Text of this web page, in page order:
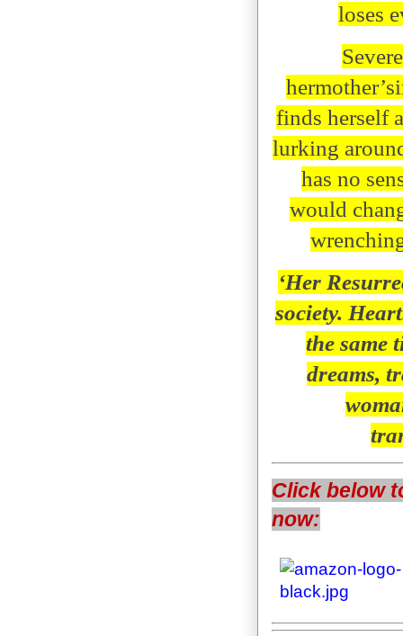
loses
finds herself
lurking
has no
would
‘Her
society.
the same
dreams,
Click below
now: